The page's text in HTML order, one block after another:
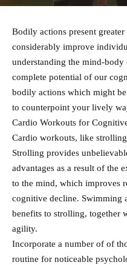
Bodily actions present
considerably improve
understanding the mind-
complete potential of our
bodily actions which might
to counterpoint your lively
Cardio Workouts for
Cardio workouts, like
Strolling provides
advantages as a result of the
to the mind, which improves
cognitive decline. Swimming
benefits to strolling, together
agility.
Incorporate a number of of
routine for noticeable